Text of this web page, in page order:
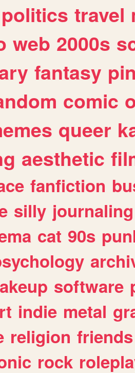
politics travel
web 2000s
fantasy
comic
queer
aesthetic
fanfiction
silly journaling
cat 90s
software
indie metal
religion friends
rock